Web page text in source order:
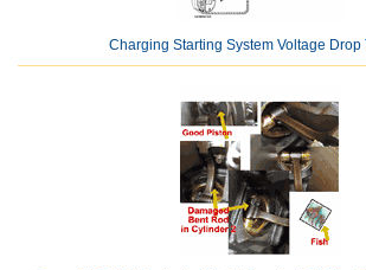
Charging Starting System Voltage Drop